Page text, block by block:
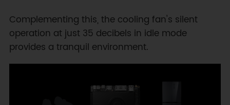
Complementing this, the cooling fan's silent
operation at just 35 decibels in idle mode
provides a tranquil environment.